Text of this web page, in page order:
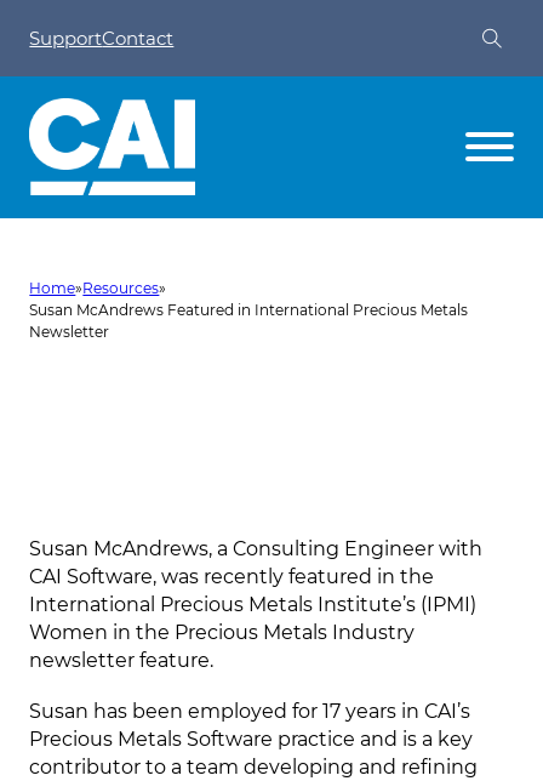
SupportContact
Home»Resources»
Susan McAndrews Featured in International Precious Metals
Newsletter
Susan McAndrews, a Consulting Engineer with
CAI Software, was recently featured in the
International Precious Metals Institute’s (IPMI)
Women in the Precious Metals Industry
newsletter feature.
Susan has been employed for 17 years in CAI’s
Precious Metals Software practice and is a key
contributor to a team developing and refining